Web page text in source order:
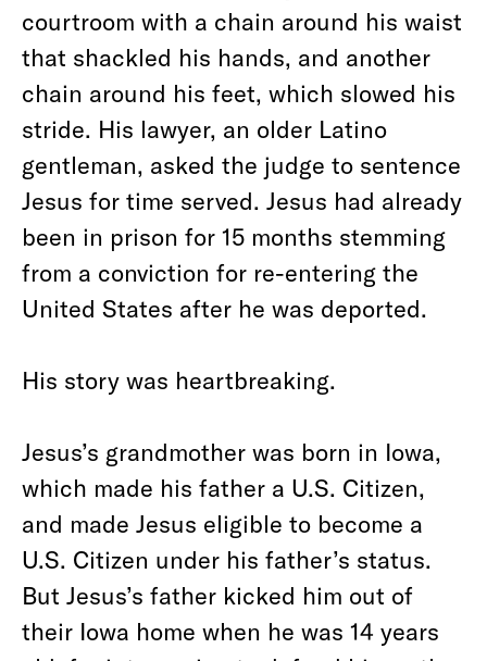
courtroom with a chain around his waist
that shackled his hands, and another
chain around his feet, which slowed his
stride. His lawyer, an older Latino
gentleman, asked the judge to sentence
Jesus for time served. Jesus had already
been in prison for 15 months stemming
from a conviction for re-entering the
United States after he was deported.
His story was heartbreaking.
Jesus’s grandmother was born in Iowa,
which made his father a U.S. Citizen,
and made Jesus eligible to become a
U.S. Citizen under his father’s status.
But Jesus’s father kicked him out of
their Iowa home when he was 14 years